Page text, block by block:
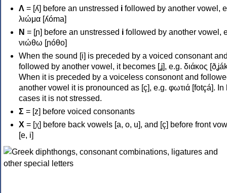
Λ = [ʎ] before an unstressed i followed by another vowel,
λιώμα [ʎóma]
Ν = [ɲ] before an unstressed i followed by another vowel,
νιώθω [ɲóθo]
When the sound [i] is preceded by a voiced consonant
followed by another vowel, it becomes [ʝ], e.g. διάκος
When it is preceded by a voiceless consonont and
another vowel it is pronounced as [ç], e.g. φωτιά [fotçá]. In
cases it is not stressed.
Σ = [z] before voiced consonants
Χ = [χ] before back vowels [a, o, u], and [ç] before front
[e, i]